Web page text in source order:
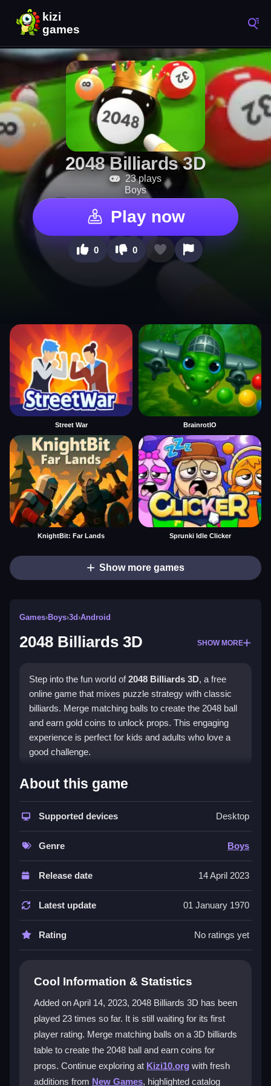
2048 Billiards 3D
23 plays
Boys
Play now
0 0
Street War BrainrotIO
KnightBit: Far Lands Sprunki Idle Clicker
Show more games
Games›Boys›3d›Android
2048 Billiards 3D SHOW MORE
Step into the fun world of2048 Billiards 3D, a free
online game that mixes puzzle strategy with classic
billiards. Merge matching balls to create the 2048 ball
and earn gold coins to unlock props. This engaging
experience is perfect for kids and adults who love a
good challenge.
What Stands Out
This game blends billiards with the 2048 puzzle in a
fresh way. You must think about angles and
trajectories to make merges, not just match numbers.
The smooth 3D environment and simple click-and-
drag controls make it easy to play but hard to master.
Earning coins to unlock props adds strategic depth.
Endless levels keep the excitement going for all ages,
making it a standout
for boys and
beyond.
Player Questions
Billiards 3D?
You use simple click-and-drag mechanics to aim and
shoot. The intuitive controls let you navigate the 3D
environment smoothly and plan your shots for better
merges.
What makes the 3D billiards gameplay
About this game
Supported devices Desktop
Genre Boys
Release date 14 April 2023
Latest update 01 January 1970
Rating No ratings yet
Cool Information & Statistics
Added on April 14, 2023, 2048 Billiards 3D has been
played 23 times so far. It is still waiting for its first
player rating. Merge matching balls on a 3D billiards
table to create the 2048 ball and earn coins for
props. Continue exploring at Kizi10.org with fresh
additions from New Games, highlighted catalog